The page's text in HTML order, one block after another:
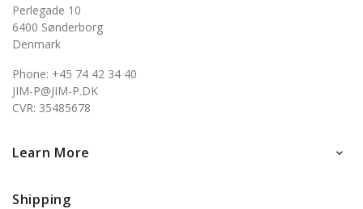
Perlegade 10
6400 Sønderborg
Denmark
Phone: +45 74 42 34 40
JIM-P@JIM-P.DK
CVR: 35485678
Learn More 
Shipping